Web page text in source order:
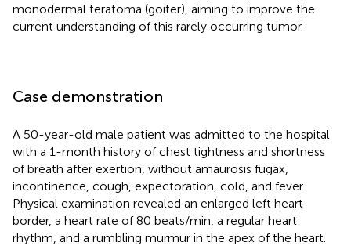
monodermal teratoma (goiter), aiming to improve the
current understanding of this rarely occurring tumor.
Case demonstration
A 50-year-old male patient was admitted to the hospital
with a 1-month history of chest tightness and shortness
of breath after exertion, without amaurosis fugax,
incontinence, cough, expectoration, cold, and fever.
Physical examination revealed an enlarged left heart
border, a heart rate of 80 beats/min, a regular heart
rhythm, and a rumbling murmur in the apex of the heart.